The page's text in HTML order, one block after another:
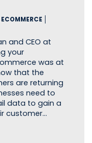
and CEO at
your
was at
that the
are returning
need to
data to gain a
customer…